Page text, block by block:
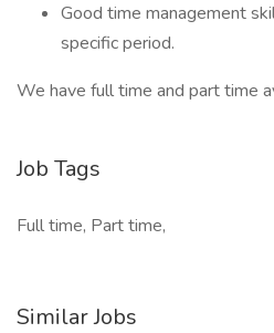
Good time management
specific period.
We have full time and part time
Job Tags
Full time, Part time,
Similar Jobs